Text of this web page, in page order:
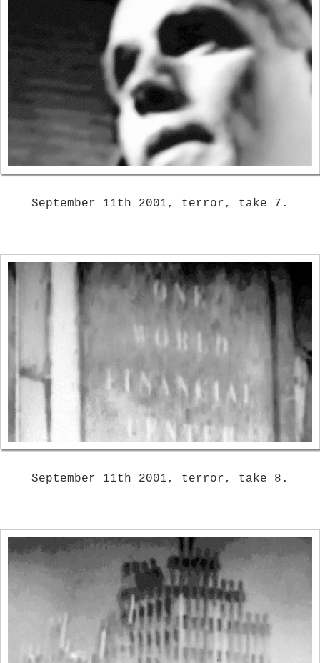
September 11th 2001, terror, take 7.
September 11th 2001, terror, take 8.